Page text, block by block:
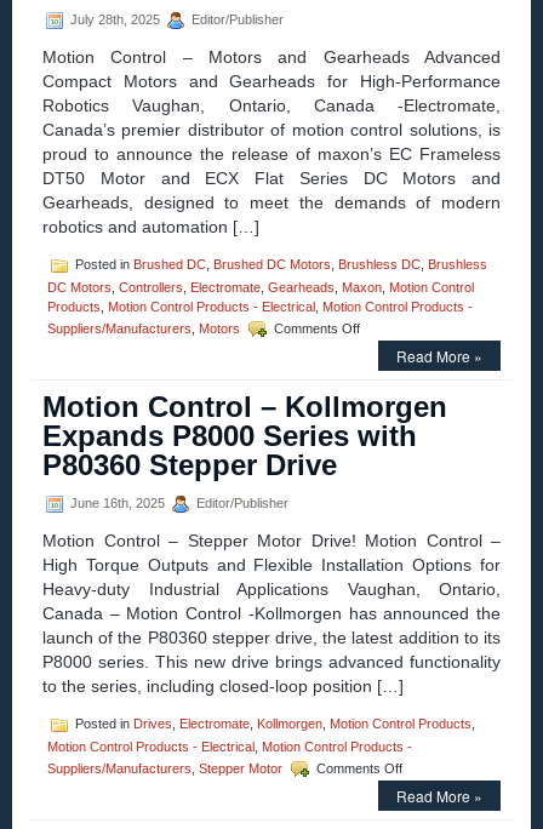
to
Its
Lineup
July 28th, 2025 Editor/Publisher
Motion Control – Motors and Gearheads Advanced
Compact Motors and Gearheads for High-Performance
Robotics Vaughan, Ontario, Canada -Electromate,
Canada’s premier distributor of motion control solutions, is
proud to announce the release of maxon’s EC Frameless
DT50 Motor and ECX Flat Series DC Motors and
Gearheads, designed to meet the demands of modern
robotics and automation […]
Posted in Brushed DC Brushed DC Motors Brushless DC Brushless
DC Motors Controllers Electromate Gearheads Maxon Motion Control
Products
Motion Control Products - Electrical Motion Control Products -
Suppliers/Manufacturers
Motors Comments Offon
Motion
Control
Maxon
Adds
Dynamism
Read More »
Motion Control – Kollmorgen
Expands P8000 Series with
P80360 Stepper Drive
June 16th, 2025 Editor/Publisher
Motion Control – Stepper Motor Drive! Motion Control –
High Torque Outputs and Flexible Installation Options for
Heavy-duty Industrial Applications Vaughan, Ontario,
Canada – Motion Control -Kollmorgen has announced the
launch of the P80360 stepper drive, the latest addition to its
P8000 series. This new drive brings advanced functionality
to the series, including closed-loop position […]
Posted in Drives Electromate Kollmorgen Motion Control Products
Motion Control Products - Electrical Motion Control Products -
Suppliers/Manufacturers Stepper Motor Comments Offon
Motion
Control
Read More »